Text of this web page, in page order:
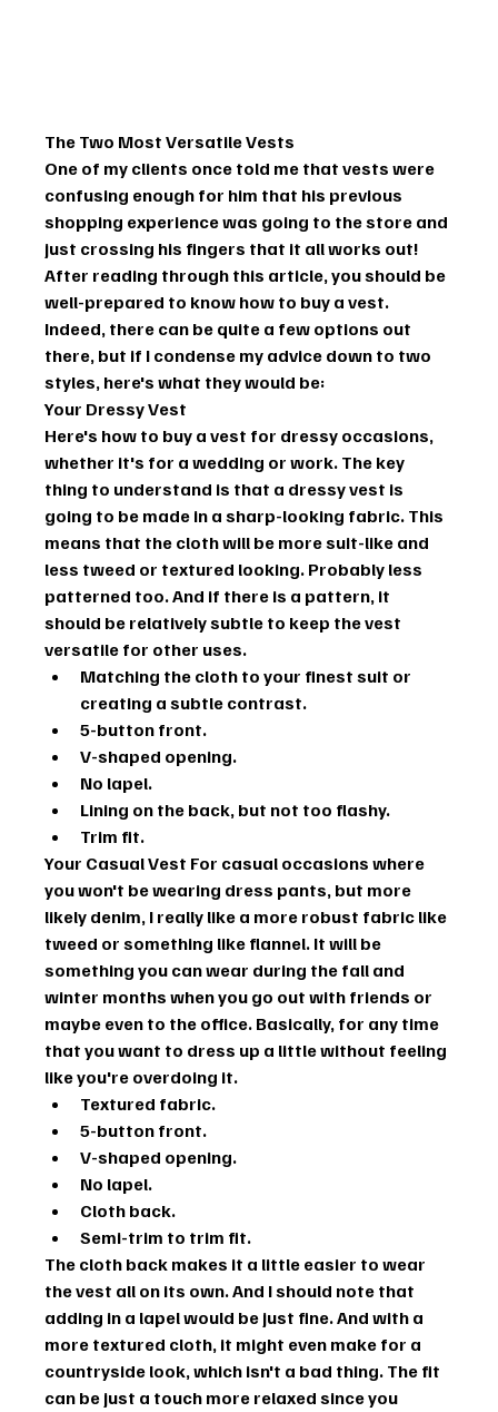
The Two Most Versatile Vests
One of my clients once told me that vests were
confusing enough for him that his previous
shopping experience was going to the store and
just crossing his fingers that it all works out!
After reading through this article, you should be
well-prepared to know how to buy a vest.
Indeed, there can be quite a few options out
there, but if I condense my advice down to two
styles, here's what they would be:
Your Dressy Vest
Here's how to buy a vest for dressy occasions,
whether it's for a wedding or work. The key
thing to understand is that a dressy vest is
going to be made in a sharp-looking fabric. This
means that the cloth will be more suit-like and
less tweed or textured looking. Probably less
patterned too. And if there is a pattern, it
should be relatively subtle to keep the vest
versatile for other uses.
Matching the cloth to your finest suit or
creating a subtle contrast.
5-button front.
V-shaped opening.
No lapel.
Lining on the back, but not too flashy.
Trim fit.
Your Casual Vest For casual occasions where
you won't be wearing dress pants, but more
likely denim, I really like a more robust fabric like
tweed or something like flannel. It will be
something you can wear during the fall and
winter months when you go out with friends or
maybe even to the office. Basically, for any time
that you want to dress up a little without feeling
like you're overdoing it.
Textured fabric.
5-button front.
V-shaped opening.
No lapel.
Cloth back.
Semi-trim to trim fit.
The cloth back makes it a little easier to wear
the vest all on its own. And I should note that
adding in a lapel would be just fine. And with a
more textured cloth, it might even make for a
countryside look, which isn't a bad thing. The fit
can be just a touch more relaxed since you